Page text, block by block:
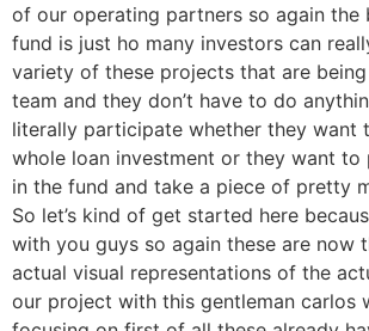
of our operating partners so again the
fund is just ho many investors can
variety of these projects that are
team and they don’t have to do
literally participate whether they want
whole loan investment or they want to
in the fund and take a piece of pretty
So let’s kind of get started here
with you guys so again these are now
actual visual representations of the
our project with this gentleman carlos